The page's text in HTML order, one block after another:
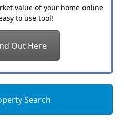
value of your home online
to use tool!
Out Here
Search